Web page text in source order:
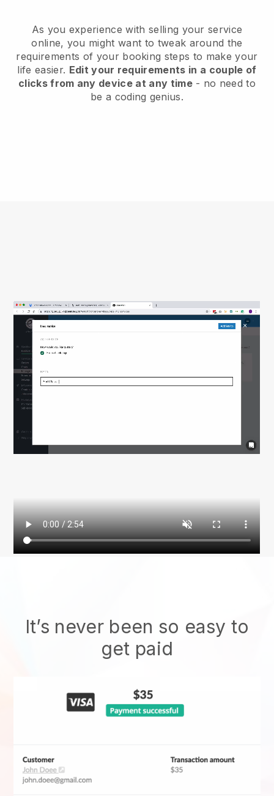
As you experience with selling your service
online, you might want to tweak around the
requirements of your booking steps to make your
life easier. Edit your requirements in a couple of
clicks from any device at any time- no need to
be a coding genius.
It’s never been so easy to
get paid